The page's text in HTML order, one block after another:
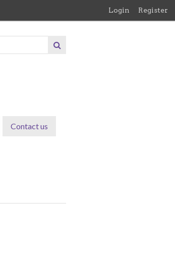
Login Register
Contact us